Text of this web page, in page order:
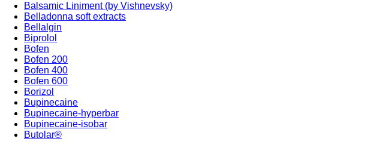
Balsamic Liniment (by Vishnevsky)
Belladonna soft extracts
Bellalgin
Biprolol
Bofen
Bofen 200
Bofen 400
Bofen 600
Borizol
Bupinecaine
Bupinecaine-hyperbar
Bupinecaine-isobar
Butolar®